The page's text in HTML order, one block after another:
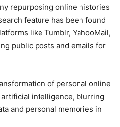
repurposing online histories
feature has been found
like Tumblr, YahooMail,
public posts and emails for
of personal online
intelligence, blurring
and personal memories in